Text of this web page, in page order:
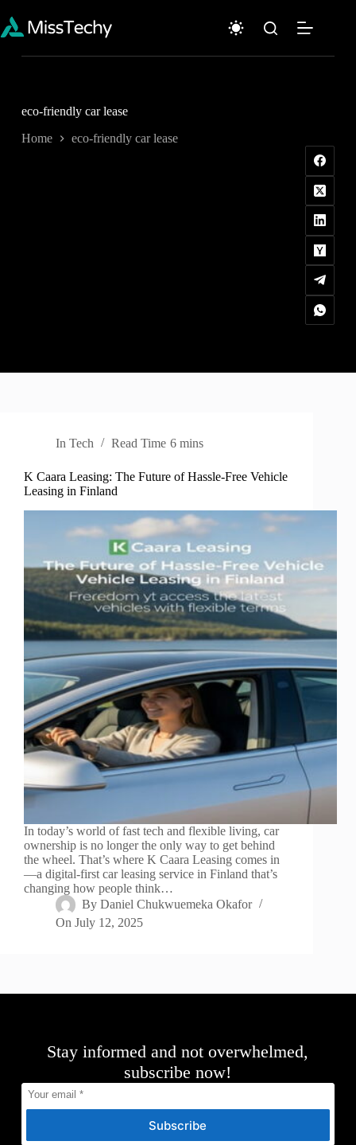
content
eco-friendly car lease
Home eco-friendly car lease
In Tech Read Time 6 mins
K Caara Leasing: The Future of Hassle-Free Vehicle
Leasing in Finland
In today’s world of fast tech and flexible living, car
ownership is no longer the only way to get behind
the wheel. That’s where K Caara Leasing comes in
—a digital-first car leasing service in Finland that’s
changing how people think…
By Daniel Chukwuemeka Okafor
On July 12, 2025
Stay informed and not overwhelmed,
subscribe now!
Subscribe